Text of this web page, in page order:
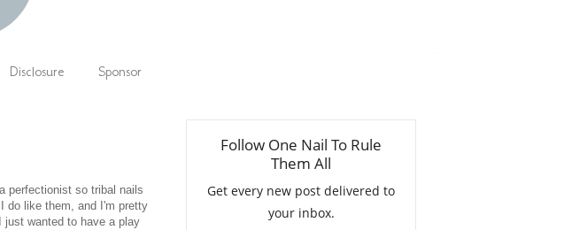
Disclosure Sponsor
perfectionist so tribal nails
do like them, and I'm pretty
just wanted to have a play